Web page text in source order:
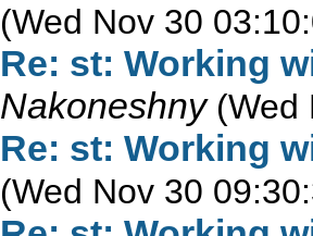
(Wed Nov 30
Re: st: Working
Nakoneshny (Wed
Re: st: Working
(Wed Nov 30